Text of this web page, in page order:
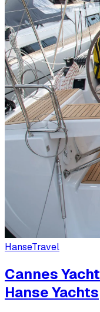
HanseTravel
Cannes
Hanse Yachts